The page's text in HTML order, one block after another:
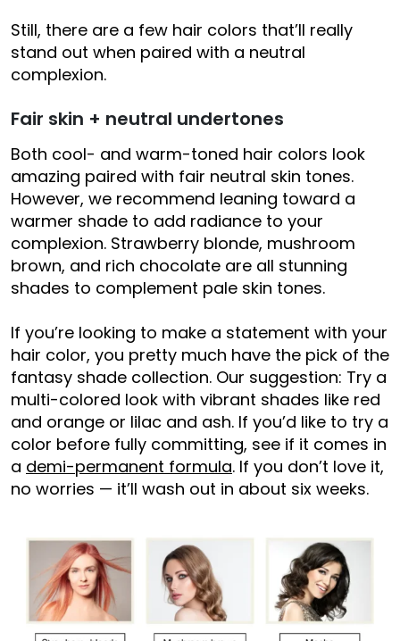
Still, there are a few hair colors that’ll really
stand out when paired with a neutral
complexion.
Fair skin + neutral undertones
Both cool- and warm-toned hair colors look
amazing paired with fair neutral skin tones.
However, we recommend leaning toward a
warmer shade to add radiance to your
complexion. Strawberry blonde, mushroom
brown, and rich chocolate are all stunning
shades to complement pale skin tones.
If you’re looking to make a statement with your
hair color, you pretty much have the pick of the
fantasy shade collection. Our suggestion: Try a
multi-colored look with vibrant shades like red
and orange or lilac and ash. If you’d like to try a
color before fully committing, see if it comes in
a demi-permanent formula. If you don’t love it,
no worries — it’ll wash out in about six weeks.